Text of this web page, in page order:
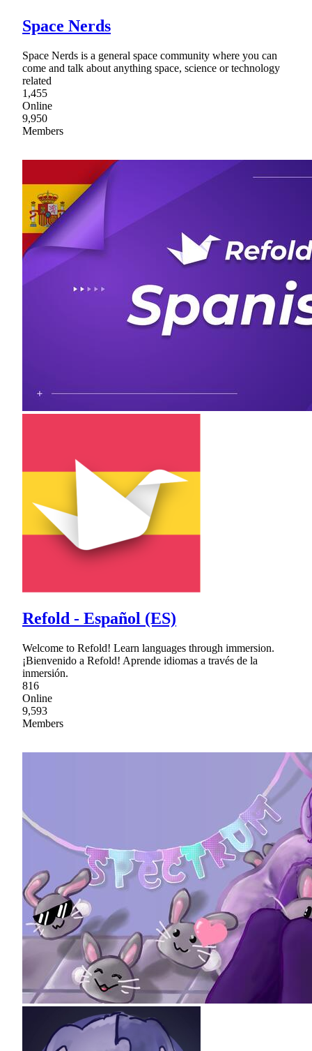
Space Nerds
Space Nerds is a general space community where you can
come and talk about anything space, science or technology
related
1,455
Online
9,950
Members
Refold - Español (ES)
Welcome to Refold! Learn languages through immersion.
¡Bienvenido a Refold! Aprende idiomas a través de la
inmersión.
816
Online
9,593
Members